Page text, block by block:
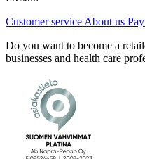
Customer service About us
Do you want to become a
businesses and health care